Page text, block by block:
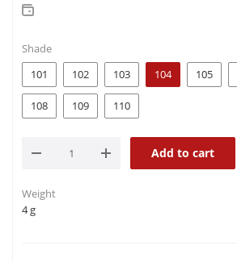
Shade
101
102 103 104 105
108 109 110
Add to cart
Weight
4 g